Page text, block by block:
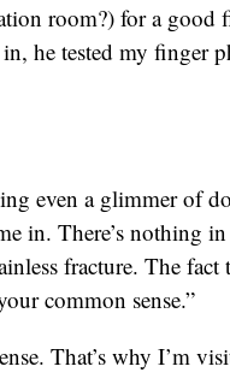
room?) for a good
he tested my finger
even a glimmer of
in. There’s nothing in
fracture. The
common sense.”
That’s why I’m